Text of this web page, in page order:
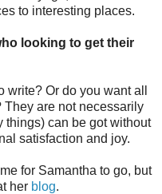
to interesting places.
looking to get their
Or do you want all
are not necessarily
things) can be got without
satisfaction and joy.
for Samantha to go, but
her blog.